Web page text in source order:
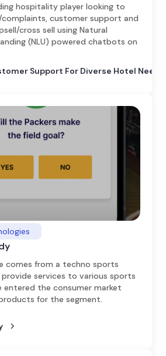
hospitality player looking to
customer support and
cross sell using Natural
(NLU) powered chatbots on
Support For Diverse Hotel Needs
comes from a techno sports
services to various sports
entered the consumer market
for the segment.